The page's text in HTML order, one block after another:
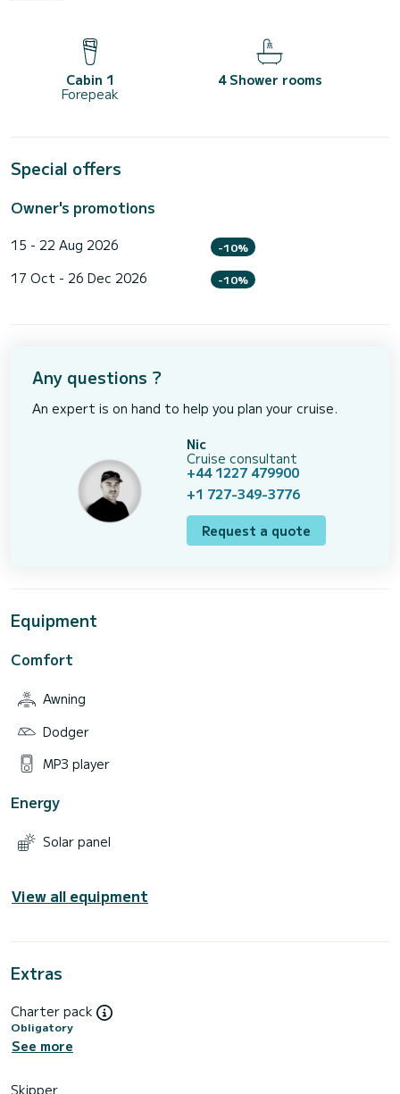
Cabin 1
Forepeak
4 Shower rooms
Special offers
Owner's promotions
15 - 22 Aug 2026 -10%
17 Oct - 26 Dec 2026 -10%
Any questions ?
An expert is on hand to help you plan your cruise.
Nic
Cruise consultant
+44 1227 479900
+1 727-349-3776
Request a quote
Equipment
Comfort
Awning
Dodger
MP3 player
Energy
Solar panel
View all equipment
Extras
Charter pack
Obligatory
See more
Skipper